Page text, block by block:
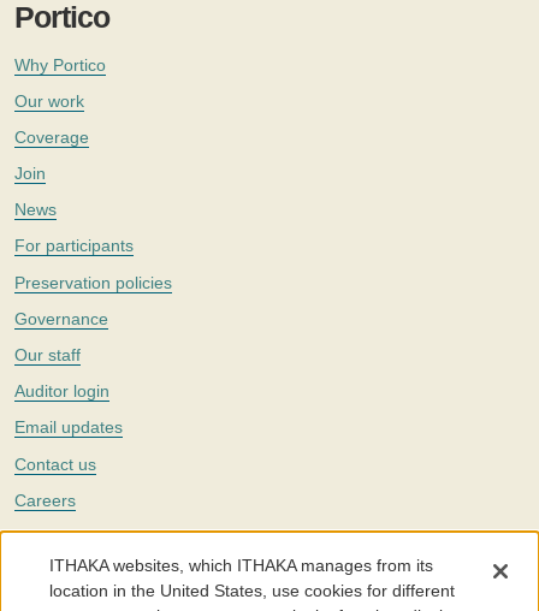
Portico
Why Portico
Our work
Coverage
Join
News
For participants
Preservation policies
Governance
Our staff
Auditor login
Email updates
Contact us
Careers
Twitter
The Portico digital preservation service is part ofITHAKA, a nonprofit
with a mission to improve access to knowledge and education for people
ITHAKA websites, which ITHAKA manages from its
location in the United States, use cookies for different